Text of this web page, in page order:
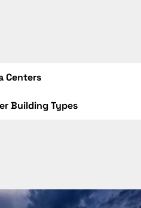
Centers
Building Types